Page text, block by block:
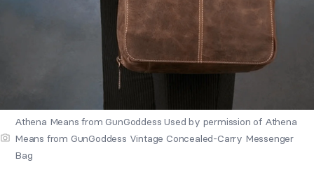
Athena Means from GunGoddess Used by permission of Athena
Means from GunGoddess Vintage Concealed-Carry Messenger
Bag